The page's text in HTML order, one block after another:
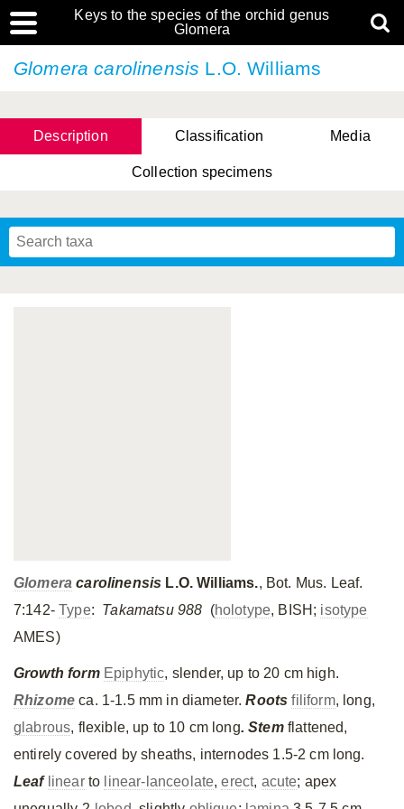
Keys to the species of the orchid genus
Glomera
Glomera carolinensis L.O. Williams
Description Classification Media
Collection specimens
Glomera carolinensis L.O. Williams., Bot. Mus. Leaf.
7:142-Type: Takamatsu 988 (holotype, BISH; isotype
AMES)
Growth form Epiphytic, slender, up to 20 cm high.
Rhizome ca. 1-1.5 mm in diameter.Rootsfiliform, long,
glabrous, flexible, up to 10 cm long. Stemflattened,
entirely covered by sheaths, internodes 1.5-2 cm long.
Leaf linearto linear-lanceolate,erect, acute; apex